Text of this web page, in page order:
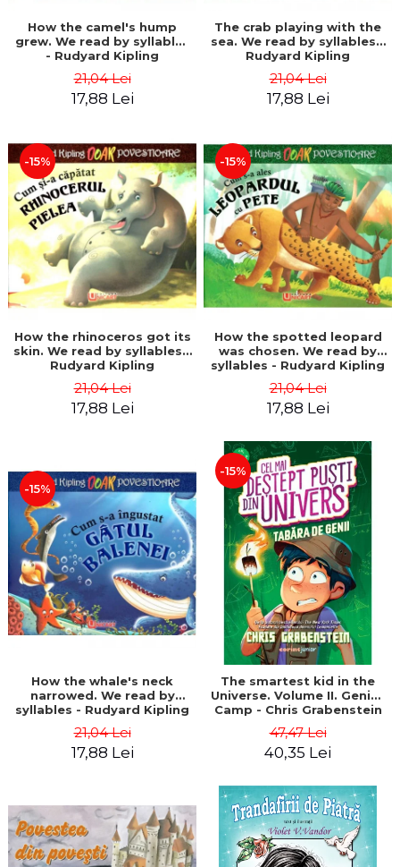
How the camel's hump
grew. We read by syllables
- Rudyard Kipling
21,04 Lei
17,88 Lei
The crab playing with the
sea. We read by syllables -
Rudyard Kipling
21,04 Lei
17,88 Lei
-15%
How the rhinoceros got its
skin. We read by syllables -
Rudyard Kipling
21,04 Lei
17,88 Lei
-15%
How the spotted leopard
was chosen. We read by
syllables - Rudyard Kipling
21,04 Lei
17,88 Lei
-15%
How the whale's neck
narrowed. We read by
syllables - Rudyard Kipling
21,04 Lei
17,88 Lei
-15%
The smartest kid in the
Universe. Volume II. Genius
Camp - Chris Grabenstein
47,47 Lei
40,35 Lei